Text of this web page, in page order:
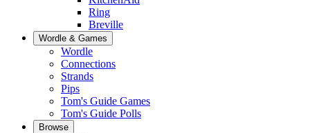
Ring
Breville
Wordle & Games
Wordle
Connections
Strands
Pips
Tom's Guide Games
Tom's Guide Polls
Browse